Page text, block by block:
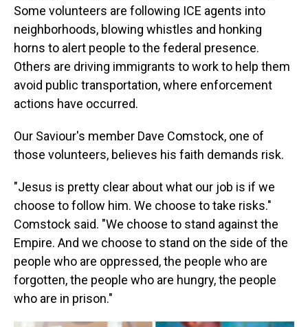
Some volunteers are following ICE agents into
neighborhoods, blowing whistles and honking
horns to alert people to the federal presence.
Others are driving immigrants to work to help them
avoid public transportation, where enforcement
actions have occurred.
Our Saviour's member Dave Comstock, one of
those volunteers, believes his faith demands risk.
"Jesus is pretty clear about what our job is if we
choose to follow him. We choose to take risks."
Comstock said. "We choose to stand against the
Empire. And we choose to stand on the side of the
people who are oppressed, the people who are
forgotten, the people who are hungry, the people
who are in prison."